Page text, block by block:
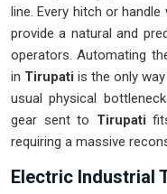
line. Every hitch or handle
provide a natural and
operators. Automating
in Tirupati is the only
usual physical
gear sent to Tirupati
requiring a massive
Electric Industrial